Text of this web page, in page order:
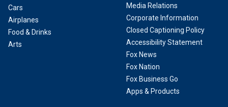
Cars
Airplanes
Food & Drinks
Arts
Media Relations
Corporate Information
Closed Captioning Policy
Accessibility Statement
Fox News
Fox Nation
Fox Business Go
Apps & Products